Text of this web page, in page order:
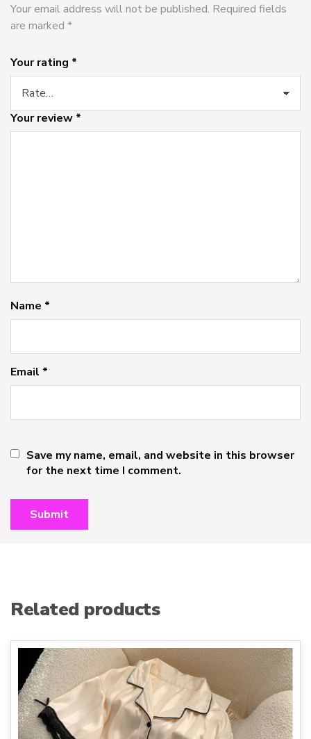
Your email address will not be published. Required fields
are marked *
Your rating *
Your review *
Name *
Email *
Save my name, email, and website in this browser
for the next time I comment.
Related products